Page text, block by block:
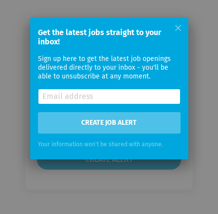
Your
Get the latest jobs straight to your
inbox!
Sign up here to get the latest job openings
delivered directly to your inbox - you'll be
able to unsubscribe at any moment.
CREATE JOB ALERT
Your information won't be shared with anyone.